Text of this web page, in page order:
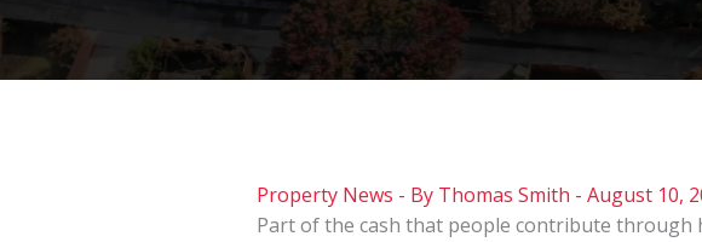
Property News - By Thomas Smith - August 10,
Part of the cash that people contribute through